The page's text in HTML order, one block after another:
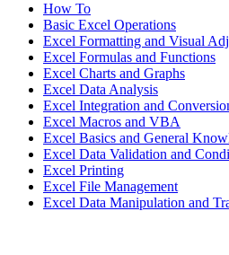
How To
Basic Excel Operations
Excel Formatting and Visual
Excel Formulas and Functions
Excel Charts and Graphs
Excel Data Analysis
Excel Integration and
Excel Macros and VBA
Excel Basics and General
Excel Data Validation and
Excel Printing
Excel File Management
Excel Data Manipulation and